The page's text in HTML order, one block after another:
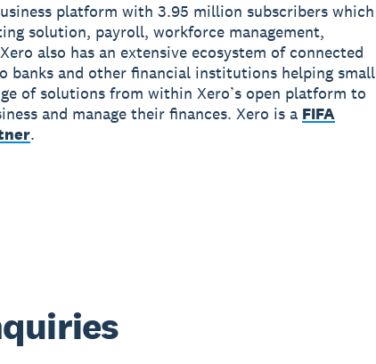
platform with 3.95 million subscribers which
solution, payroll, workforce management,
also has an extensive ecosystem of connected
banks and other financial institutions helping small
of solutions from within Xero’s open platform to
and manage their finances. Xero is a FIFA
.